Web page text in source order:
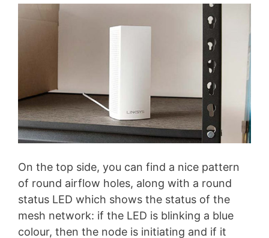
On the top side, you can find a nice pattern
of round airflow holes, along with a round
status LED which shows the status of the
mesh network: if the LED is blinking a blue
colour, then the node is initiating and if it